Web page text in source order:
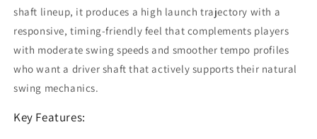
shaft lineup, it produces a high launch trajectory with a
responsive, timing-friendly feel that complements players
with moderate swing speeds and smoother tempo profiles
who want a driver shaft that actively supports their natural
swing mechanics.
Key Features: